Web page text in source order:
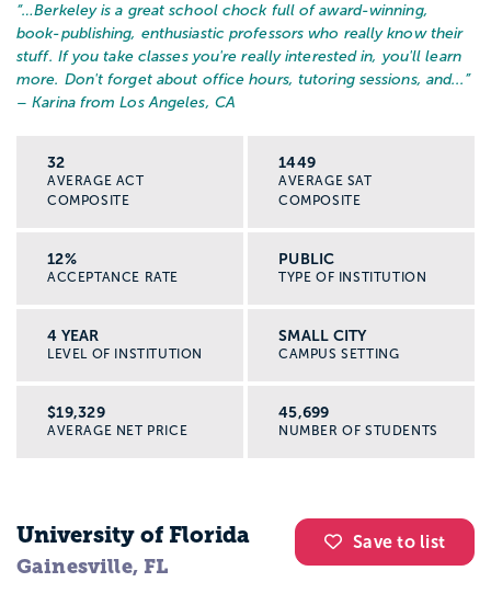
“…Berkeley is a great school chock full of award-winning,
book-publishing, enthusiastic professors who really know their
stuff. If you take classes you're really interested in, you'll learn
more. Don't forget about office hours, tutoring sessions, and... ”
– Karina from Los Angeles, CA
32
AVERAGE ACT
COMPOSITE
1449
AVERAGE SAT
COMPOSITE
12%
ACCEPTANCE RATE
PUBLIC
TYPE OF INSTITUTION
4 YEAR
LEVEL OF INSTITUTION
SMALL CITY
CAMPUS SETTING
$19,329
AVERAGE NET PRICE
45,699
NUMBER OF STUDENTS
Save to list
University of Florida
Gainesville, FL